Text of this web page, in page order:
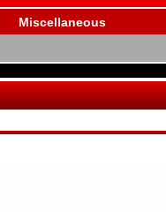
Miscellaneous